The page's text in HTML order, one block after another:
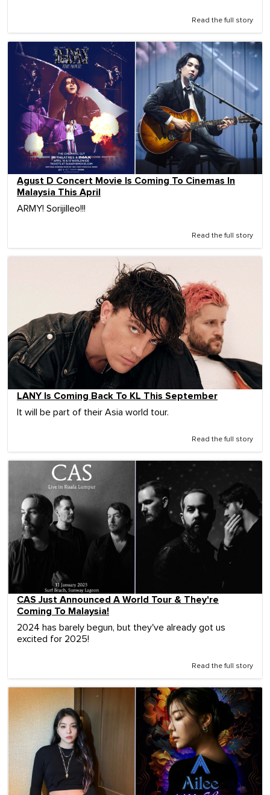
Read the full story
Agust D Concert Movie Is Coming To Cinemas In
Malaysia This April
ARMY! Sorijilleo!!!
Read the full story
LANY Is Coming Back To KL This September
It will be part of their Asia world tour.
Read the full story
CAS Just Announced A World Tour & They're
Coming To Malaysia!
2024 has barely begun, but they've already got us
excited for 2025!
Read the full story